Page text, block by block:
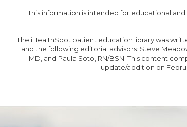
This information is intended for educational
The iHealthSpot patient education librarywas
and the following editorial advisors: Steve
MD, and Paula Soto, RN/BSN. This content
update/addition on